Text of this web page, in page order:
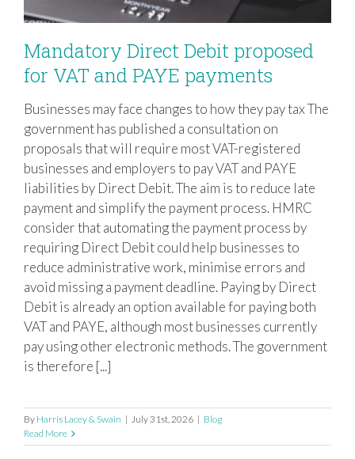
Mandatory Direct Debit proposed for
VAT and PAYE payments
Mandatory Direct Debit proposed
for VAT and PAYE payments
Businesses may face changes to how they pay tax The
government has published a consultation on
proposals that will require most VAT-registered
businesses and employers to pay VAT and PAYE
liabilities by Direct Debit. The aim is to reduce late
payment and simplify the payment process. HMRC
consider that automating the payment process by
requiring Direct Debit could help businesses to
reduce administrative work, minimise errors and
avoid missing a payment deadline. Paying by Direct
Debit is already an option available for paying both
VAT and PAYE, although most businesses currently
pay using other electronic methods. The government
is therefore [...]
By Harris Lacey & Swain | July 31st, 2026 | Blog
Read More